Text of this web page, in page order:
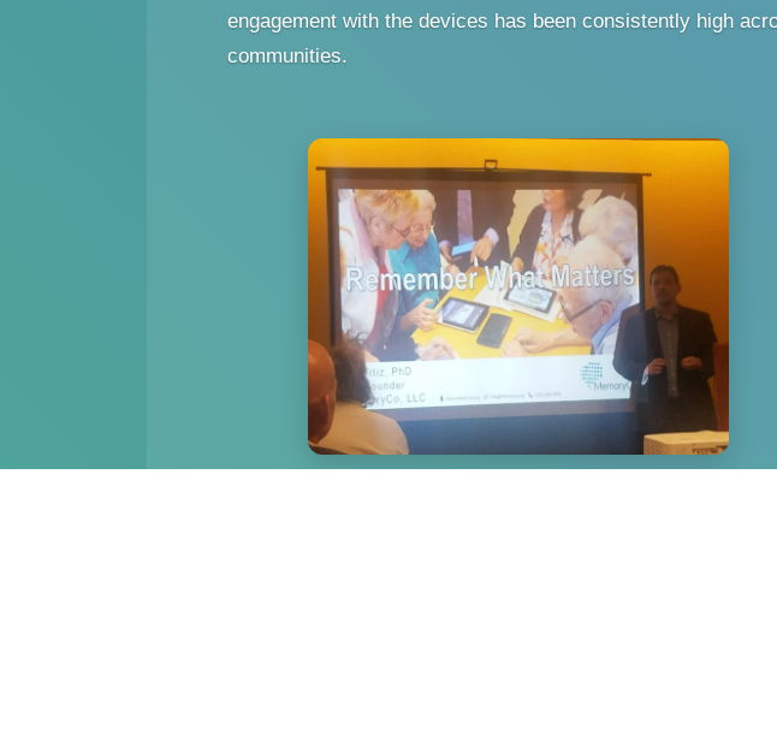
engagement with the devices has been consistently high
communities.